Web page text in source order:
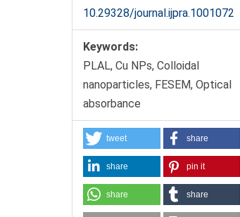
10.29328/journal.ijpra.1001072
Keywords:
PLAL, Cu NPs, Colloidal
nanoparticles, FESEM, Optical
absorbance
tweet share
share pin it
share share